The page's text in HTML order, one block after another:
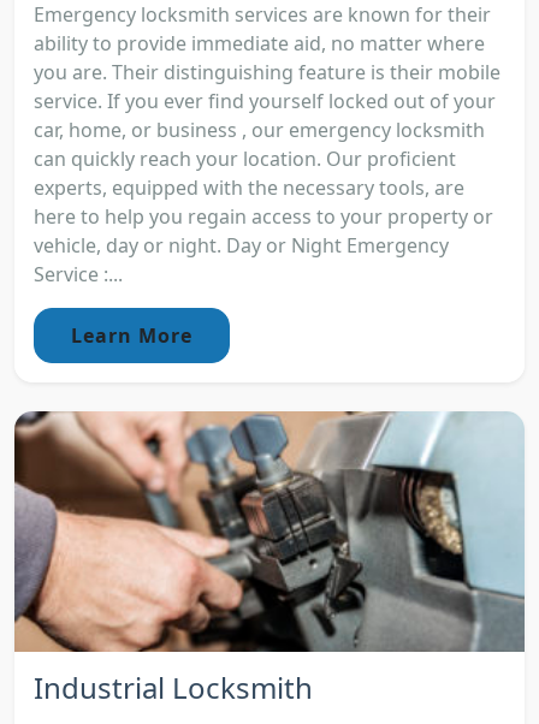
Emergency locksmith services are known for their
ability to provide immediate aid, no matter where
you are. Their distinguishing feature is their mobile
service. If you ever find yourself locked out of your
car, home, or business , our emergency locksmith
can quickly reach your location. Our proficient
experts, equipped with the necessary tools, are
here to help you regain access to your property or
vehicle, day or night. Day or Night Emergency
Service :...
Learn More
Industrial Locksmith